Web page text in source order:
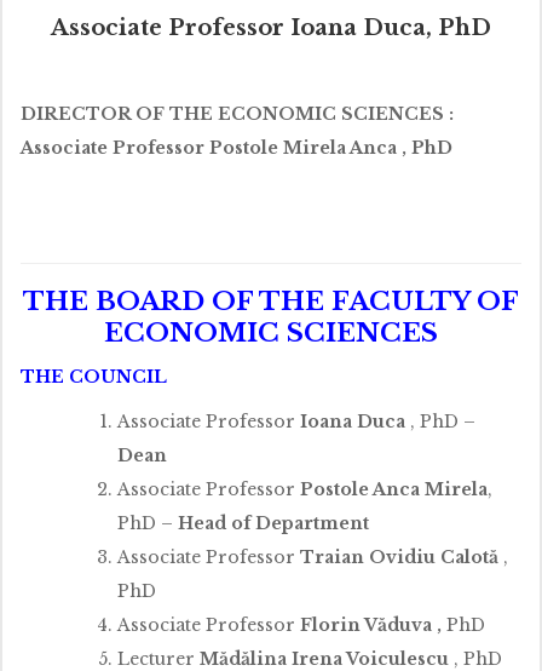
Associate Professor Ioana Duca, PhD
DIRECTOR OF THE ECONOMIC SCIENCES :
Associate Professor Postole Mirela Anca , PhD
THE BOARD OF THE FACULTY OF
ECONOMIC SCIENCES
THE COUNCIL
Associate Professor Ioana Duca , PhD –
Dean
Associate Professor Postole Anca Mirela,
PhD – Head of Department
Associate Professor Traian Ovidiu Calotă ,
PhD
Associate Professor Florin Văduva , PhD
Lecturer Mădălina Irena Voiculescu , PhD